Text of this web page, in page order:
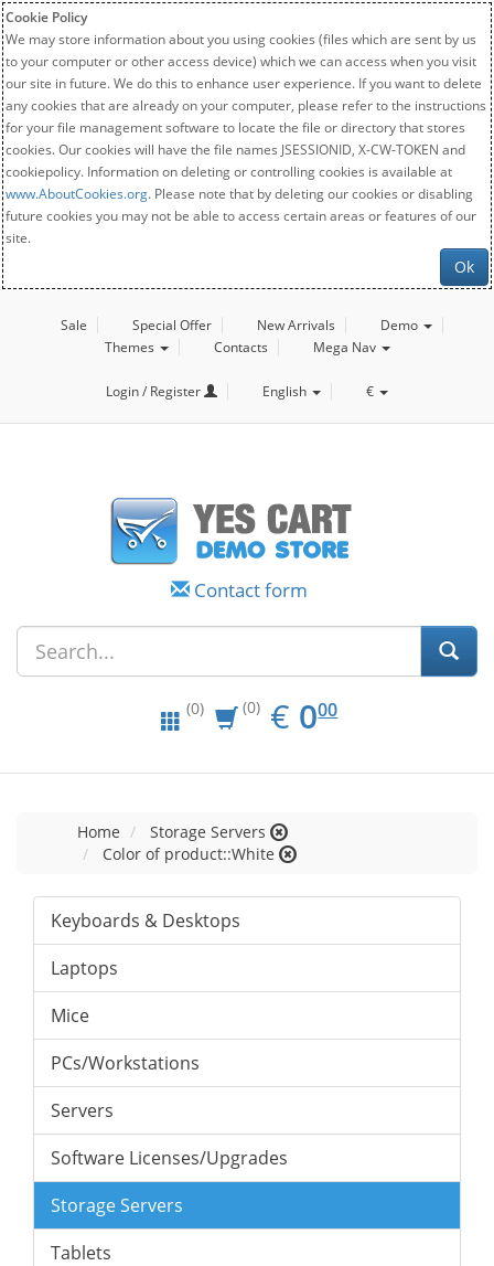
Cookie Policy
We may store information about you using cookies (files which are sent by us
to your computer or other access device) which we can access when you visit
our site in future. We do this to enhance user experience. If you want to delete
any cookies that are already on your computer, please refer to the instructions
for your file management software to locate the file or directory that stores
cookies. Our cookies will have the file names JSESSIONID, X-CW-TOKEN and
cookiepolicy. Information on deleting or controlling cookies is available at
www.AboutCookies.org. Please note that by deleting our cookies or disabling
future cookies you may not be able to access certain areas or features of our
site.
Ok
Sale Special Offer New Arrivals
Demo
Themes
Contacts Mega Nav
Login / Register English €
Contact form
(0) (0) € EUR
0.00
000
Home
Storage Servers
Color of product::White
Keyboards & Desktops
Laptops
Mice
PCs/Workstations
Servers
Software Licenses/Upgrades
Storage Servers
Tablets